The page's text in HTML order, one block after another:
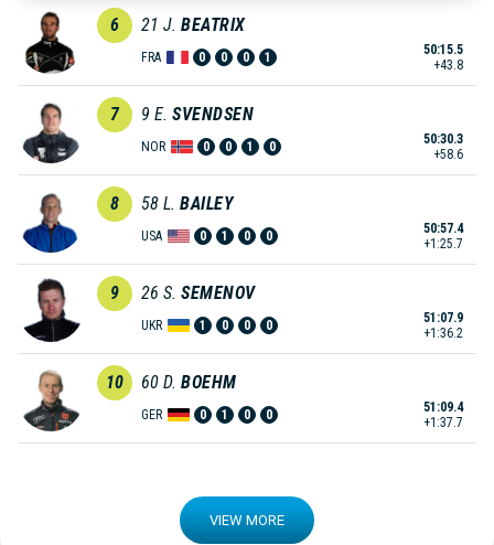
6 21 J. BEATRIX
FRA 0 0 0 1
50:15.5
+43.8
7 9 E. SVENDSEN
NOR 0 0 1 0
50:30.3
+58.6
8 58 L. BAILEY
USA 0 1 0 0
50:57.4
+1:25.7
9 26 S. SEMENOV
UKR 1 0 0 0
51:07.9
+1:36.2
10 60 D. BOEHM
GER 0 1 0 0
51:09.4
+1:37.7
VIEW MORE